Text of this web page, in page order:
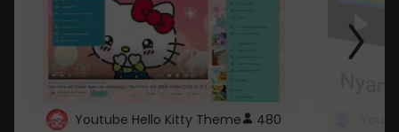
Youtube Hello Kitty Theme 480